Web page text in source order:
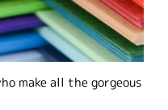
make all the gorgeous